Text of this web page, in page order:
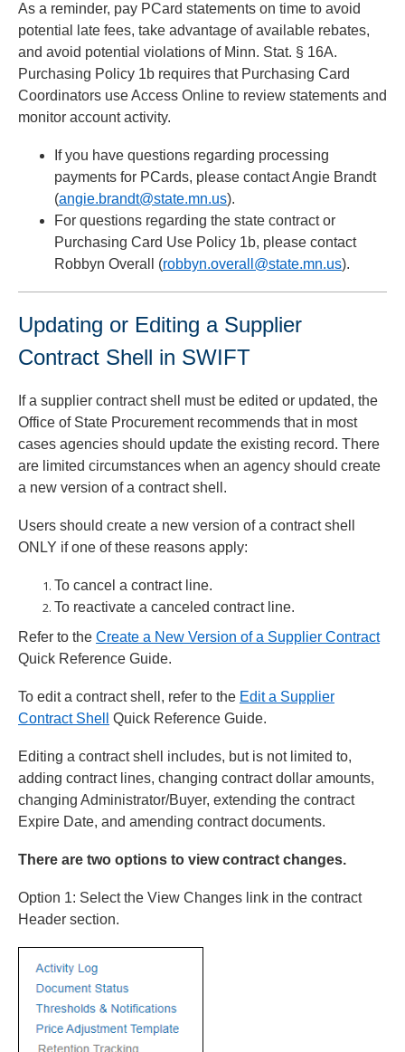
As a reminder, pay PCard statements on time to avoid
potential late fees, take advantage of available rebates,
and avoid potential violations of Minn. Stat. § 16A.
Purchasing Policy 1b requires that Purchasing Card
Coordinators use Access Online to review statements and
monitor account activity.
If you have questions regarding processing
payments for PCards, please contact Angie Brandt
(angie.brandt@state.mn.us).
For questions regarding the state contract or
Purchasing Card Use Policy 1b, please contact
Robbyn Overall (robbyn.overall@state.mn.us).
Updating or Editing a Supplier
Contract Shell in SWIFT
If a supplier contract shell must be edited or updated, the
Office of State Procurement recommends that in most
cases agencies should update the existing record. There
are limited circumstances when an agency should create
a new version of a contract shell.
Users should create a new version of a contract shell
ONLY if one of these reasons apply:
To cancel a contract line.
To reactivate a canceled contract line.
Refer to the Create a New Version of a Supplier Contract
Quick Reference Guide.
To edit a contract shell, refer to the Edit a Supplier
Contract Shell
Quick Reference Guide.
Editing a contract shell includes, but is not limited to,
adding contract lines, changing contract dollar amounts,
changing Administrator/Buyer, extending the contract
Expire Date, and amending contract documents.
There are two options to view contract changes.
Option 1: Select the View Changes link in the contract
Header section.